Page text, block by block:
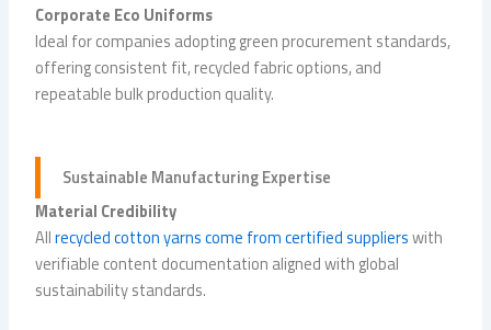
Corporate Eco Uniforms
Ideal for companies adopting green procurement standards,
offering consistent fit, recycled fabric options, and
repeatable bulk production quality.
Sustainable Manufacturing Expertise
Material Credibility
Allrecycled cotton yarns come from certified supplierswith
verifiable content documentation aligned with global
sustainability standards.